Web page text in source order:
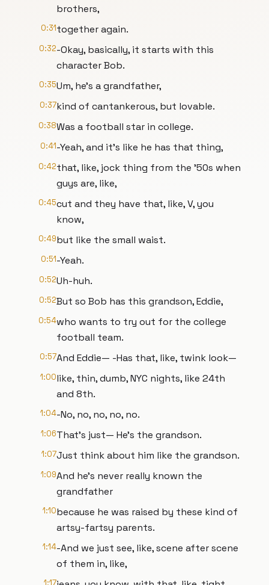
brothers,
0:31together again.
0:32-Okay, basically, it starts with this
character Bob.
0:35Um, he's a grandfather,
0:37kind of cantankerous, but lovable.
0:38Was a football star in college.
0:41-Yeah, and it's like he has that thing,
0:42that, like, jock thing from the '50s when
guys are, like,
0:45cut and they have that, like, V, you
know,
0:49but like the small waist.
0:51-Yeah.
0:52Uh-huh.
0:52But so Bob has this grandson, Eddie,
0:54who wants to try out for the college
football team.
0:57And Eddie— -Has that, like, twink look—
1:00like, thin, dumb, NYC nights, like 24th
and 8th.
1:04-No, no, no, no, no.
1:06That's just— He's the grandson.
1:07Just think about him like the grandson.
1:09And he's never really known the
grandfather
1:10because he was raised by these kind of
artsy-fartsy parents.
1:14-And we just see, like, scene after scene
of them in, like,
1:17